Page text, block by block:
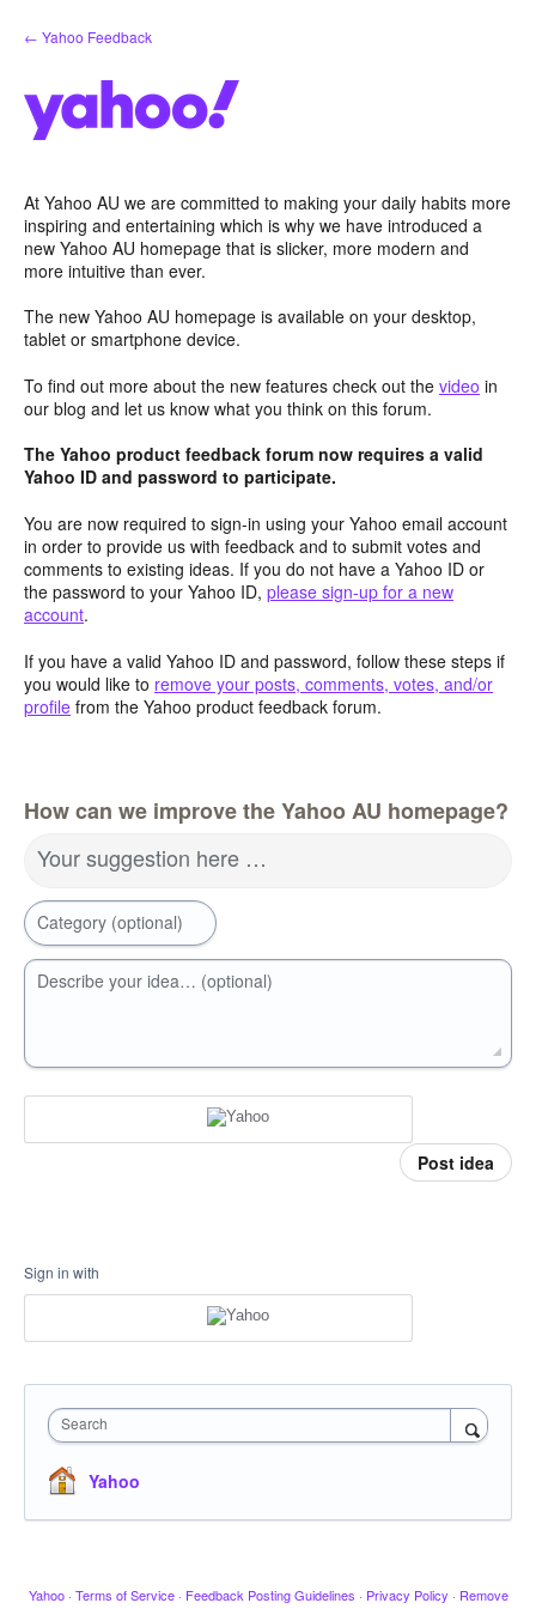
Skip
to
← Yahoo Feedback
At Yahoo AU we are committed to making your daily habits more
inspiring and entertaining which is why we have introduced a
new Yahoo AU homepage that is slicker, more modern and
more intuitive than ever.
The new Yahoo AU homepage is available on your desktop,
tablet or smartphone device.
To find out more about the new features check out the video in
our blog and let us know what you think on this forum.
The Yahoo product feedback forum now requires a valid
Yahoo ID and password to participate.
You are now required to sign-in using your Yahoo email account
in order to provide us with feedback and to submit votes and
comments to existing ideas. If you do not have a Yahoo ID or
the password to your Yahoo ID, please sign-up for a new
account.
If you have a valid Yahoo ID and password, follow these steps if
you would like to remove your posts, comments, votes, and/or
profile from the Yahoo product feedback forum.
How can we improve the Yahoo AU homepage?
Your suggestion here …
Category (optional)
Describe your idea… (optional)
Post idea
Sign in with
Search
Yahoo
Yahoo · Terms of Service · Feedback Posting Guidelines · Privacy Policy · Remove